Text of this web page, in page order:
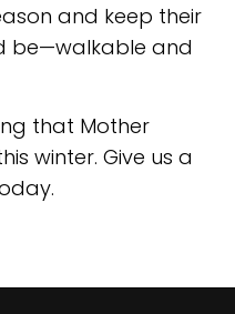
and keep their
be—walkable and
that Mother
winter. Give us a